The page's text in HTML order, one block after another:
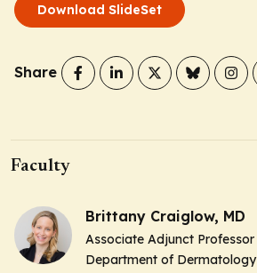
Download SlideSet
Share
Faculty
Brittany Craiglow, MD
Associate Adjunct Professor
Department of Dermatology